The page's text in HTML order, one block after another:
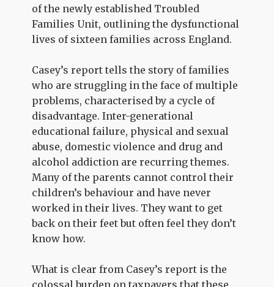
of the newly established Troubled
Families Unit, outlining the dysfunctional
lives of sixteen families across England.
Casey’s report tells the story of families
who are struggling in the face of multiple
problems, characterised by a cycle of
disadvantage. Inter-generational
educational failure, physical and sexual
abuse, domestic violence and drug and
alcohol addiction are recurring themes.
Many of the parents cannot control their
children’s behaviour and have never
worked in their lives. They want to get
back on their feet but often feel they don’t
know how.
What is clear from Casey’s report is the
colossal burden on taxpayers that these